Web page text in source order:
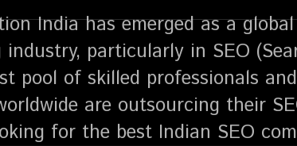
India has emerged as a
industry, particularly in SEO
pool of skilled professionals
are outsourcing their
for the best Indian SEO